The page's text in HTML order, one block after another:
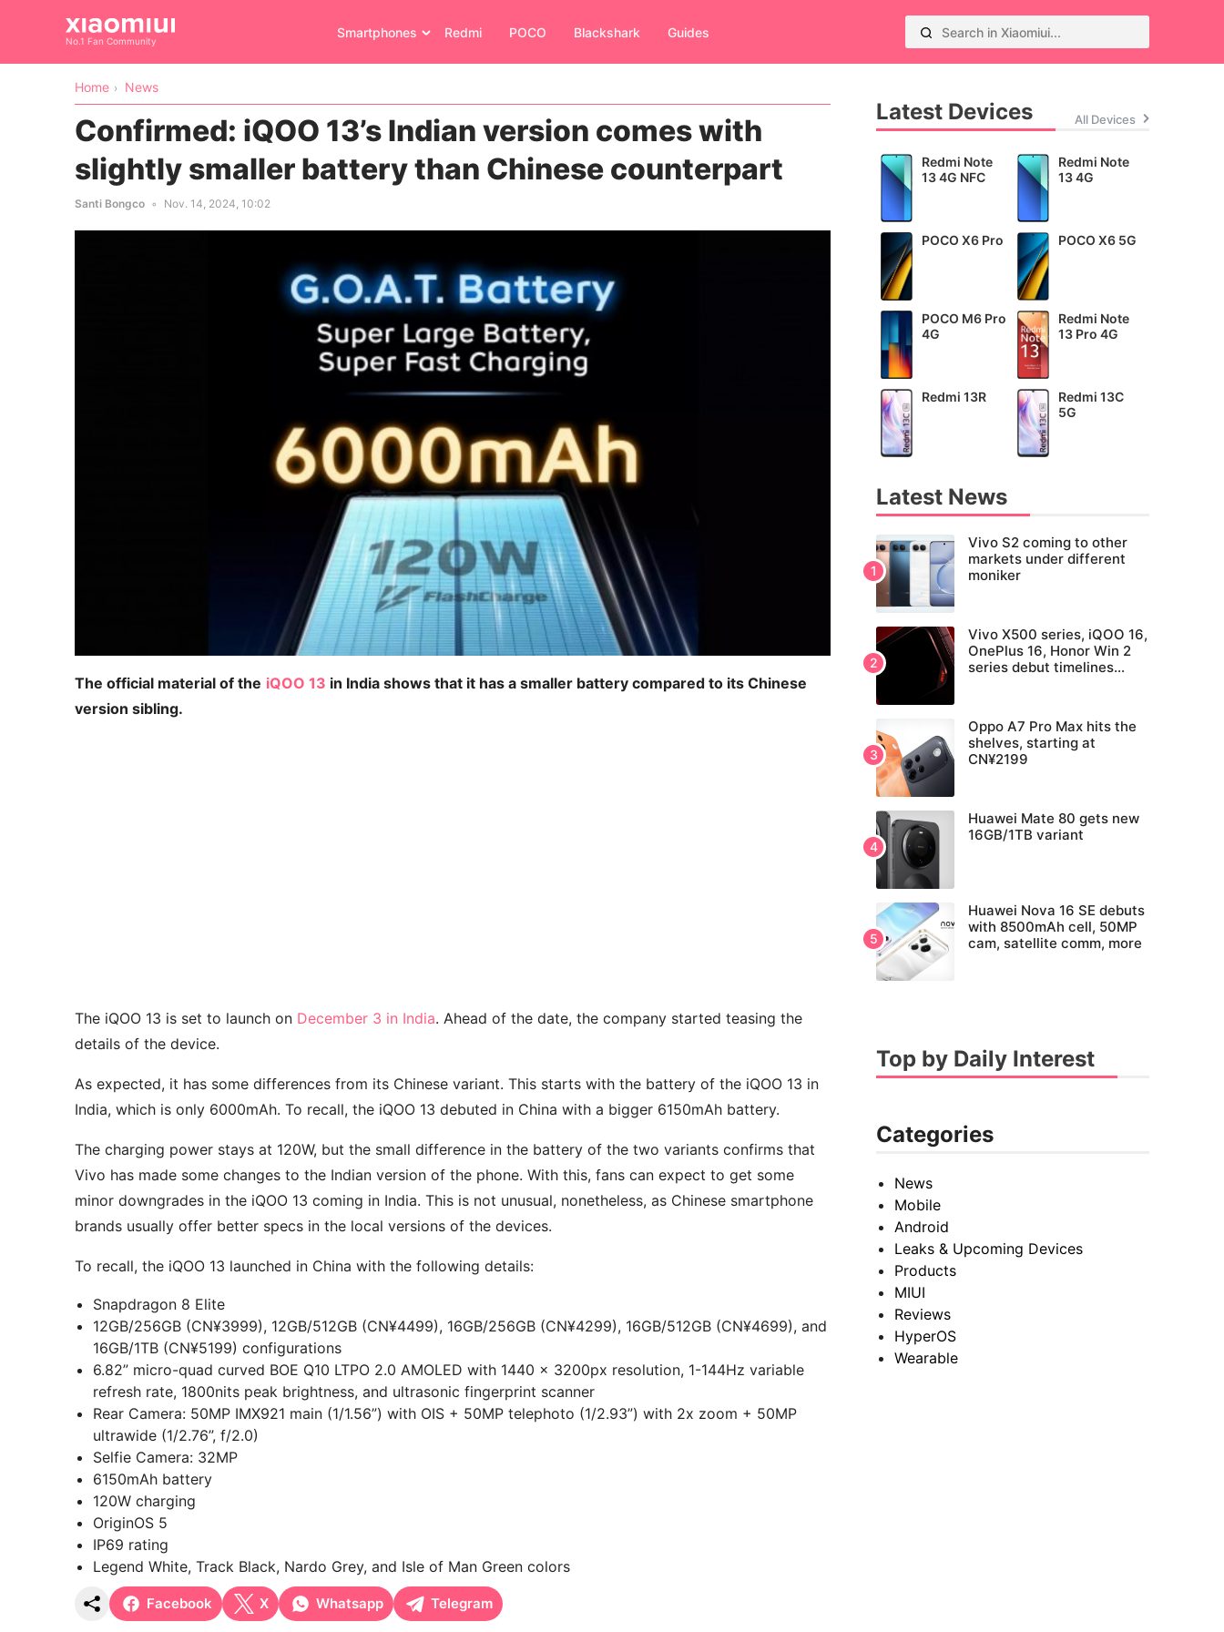
No.1 Fan Community
Smartphones Redmi POCO Blackshark Guides
Home News
Confirmed: iQOO 13’s Indian version comes with
slightly smaller battery than Chinese counterpart
Santi Bongco Nov. 14, 2024, 10:02
The official material of the iQOO 13 in India shows that it has a smaller battery compared to its Chinese
version sibling.
The iQOO 13 is set to launch on December 3 in India. Ahead of the date, the company started teasing the
details of the device.
As expected, it has some differences from its Chinese variant. This starts with the battery of the iQOO 13 in
India, which is only 6000mAh. To recall, the iQOO 13 debuted in China with a bigger 6150mAh battery.
The charging power stays at 120W, but the small difference in the battery of the two variants confirms that
Vivo has made some changes to the Indian version of the phone. With this, fans can expect to get some
minor downgrades in the iQOO 13 coming in India. This is not unusual, nonetheless, as Chinese smartphone
brands usually offer better specs in the local versions of the devices.
To recall, the iQOO 13 launched in China with the following details:
Snapdragon 8 Elite
12GB/256GB (CN¥3999), 12GB/512GB (CN¥4499), 16GB/256GB (CN¥4299), 16GB/512GB (CN¥4699), and
16GB/1TB (CN¥5199) configurations
6.82” micro-quad curved BOE Q10 LTPO 2.0 AMOLED with 1440 x 3200px resolution, 1-144Hz variable
refresh rate, 1800nits peak brightness, and ultrasonic fingerprint scanner
Rear Camera: 50MP IMX921 main (1/1.56”) with OIS + 50MP telephoto (1/2.93”) with 2x zoom + 50MP
ultrawide (1/2.76”, f/2.0)
Selfie Camera: 32MP
6150mAh battery
120W charging
OriginOS 5
IP69 rating
Legend White, Track Black, Nardo Grey, and Isle of Man Green colors
Facebook X Whatsapp Telegram
Latest Devices All Devices
Redmi Note
13 4G NFC
Redmi Note
13 4G
POCO X6 Pro POCO X6 5G
POCO M6 Pro
4G
Redmi Note
13 Pro 4G
Redmi 13R
Redmi 13C
5G
Latest News
Vivo S2 coming to other
markets under different
moniker
Vivo X500 series, iQOO 16,
OnePlus 16, Honor Win 2
series debut timelines
Oppo A7 Pro Max hits the
shelves, starting at
CN¥2199
Huawei Mate 80 gets new
16GB/1TB variant
Huawei Nova 16 SE debuts
with 8500mAh cell, 50MP
cam, satellite comm, more
Top by Daily Interest
Categories
News
Mobile
Android
Leaks & Upcoming Devices
Products
MIUI
Reviews
HyperOS
Wearable